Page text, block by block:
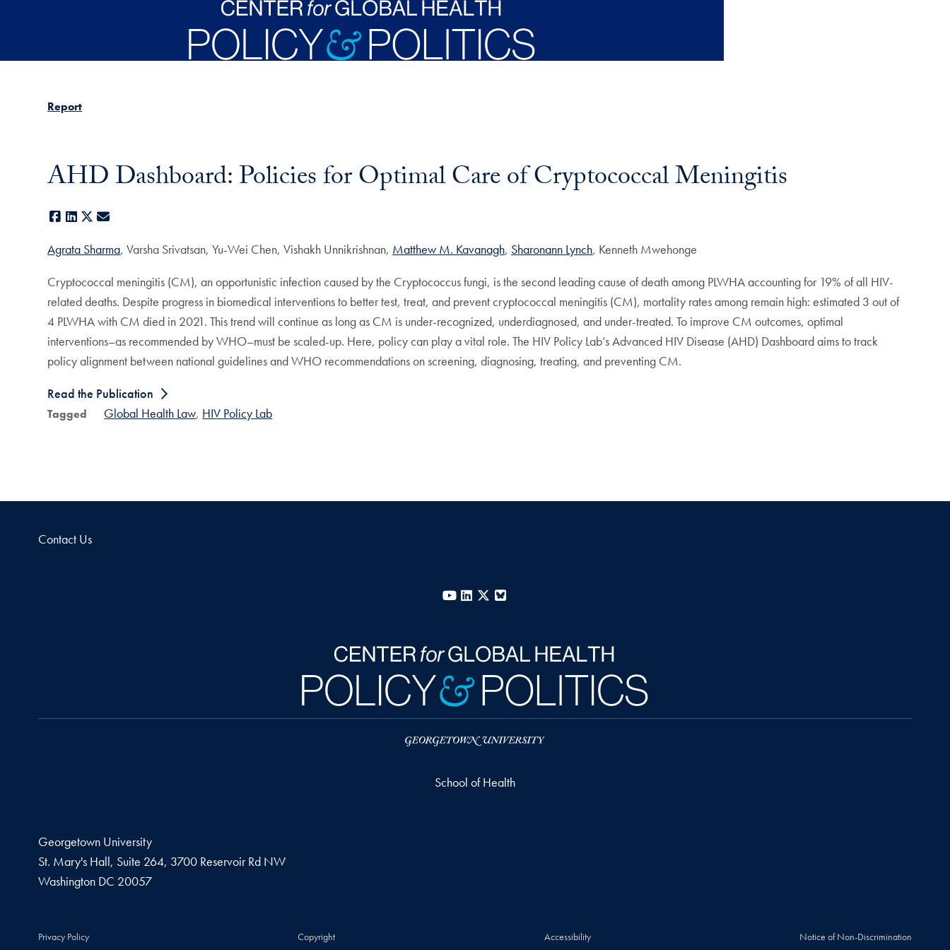
Report
AHD Dashboard: Policies for Optimal Care of Cryptococcal Meningitis
Facebook
LinkedIn
X
Agrata Sharma, Varsha Srivatsan, Yu-Wei Chen, Vishakh Unnikrishnan, Matthew M. Kavanagh, Sharonann Lynch, Kenneth Mwehonge
Cryptococcal meningitis (CM), an opportunistic infection caused by the Cryptococcus fungi, is the second leading cause of death among PLWHA accounting for 19% of all HIV-
related deaths. Despite progress in biomedical interventions to better test, treat, and prevent cryptococcal meningitis (CM), mortality rates among remain high: estimated 3 out of
4 PLWHA with CM died in 2021. This trend will continue as long as CM is under-recognized, underdiagnosed, and under-treated. To improve CM outcomes, optimal
interventions–as recommended by WHO–must be scaled-up. Here, policy can play a vital role. The HIV Policy Lab’s Advanced HIV Disease (AHD) Dashboard aims to track
policy alignment between national guidelines and WHO recommendations on screening, diagnosing, treating, and preventing CM.
Read the Publication
Tagged Global Health Law HIV Policy Lab
Contact Us
YouTube
LinkedIn
X
School of Health
Georgetown University
St. Mary's Hall, Suite 264, 3700 Reservoir Rd NW
Washington DC 20057
Privacy Policy Copyright Accessibility Notice of Non-Discrimination